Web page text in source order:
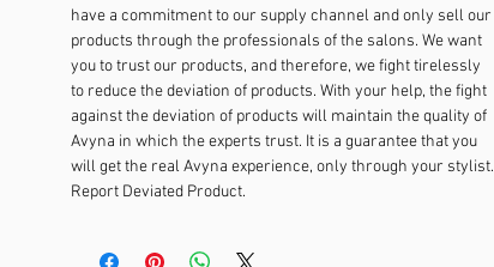
have a commitment to our supply channel and only sell our
products through the professionals of the salons. We want
you to trust our products, and therefore, we fight tirelessly
to reduce the deviation of products. With your help, the fight
against the deviation of products will maintain the quality of
Avyna in which the experts trust. It is a guarantee that you
will get the real Avyna experience, only through your stylist.
Report Deviated Product.